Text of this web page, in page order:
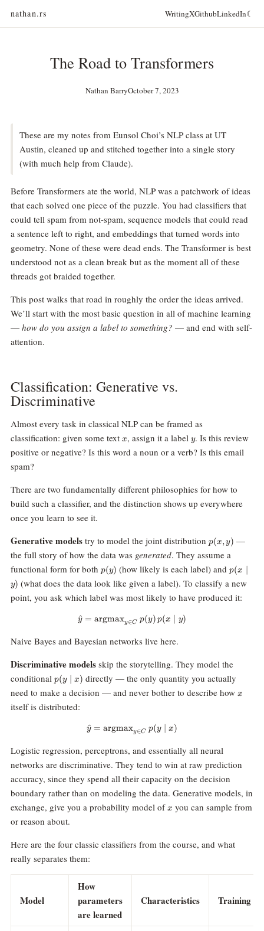
nathan.rs WritingXGithubLinkedIn☾
The Road to Transformers
Nathan BarryOctober 7, 2023
These are my notes from Eunsol Choi’s NLP class at UT
Austin, cleaned up and stitched together into a single story
(with much help from Claude).
Before Transformers ate the world, NLP was a patchwork of ideas
that each solved one piece of the puzzle. You had classifiers that
could tell spam from not-spam, sequence models that could read
a sentence left to right, and embeddings that turned words into
geometry. None of these were dead ends. The Transformer is best
understood not as a clean break but as the moment all of these
threads got braided together.
This post walks that road in roughly the order the ideas arrived.
We’ll start with the most basic question in all of machine learning
— how do you assign a label to something? — and end with self-
attention.
Classification: Generative vs.
Discriminative
Almost every task in classical NLP can be framed as
classification: given some text x
x, assign it a label y
y. Is this review
positive or negative? Is this word a noun or a verb? Is this email
spam?
There are two fundamentally different philosophies for how to
build such a classifier, and the distinction shows up everywhere
once you learn to see it.
Generative modelstry to model the joint distribution p(x,
y)
p(x,y) —
the full story of how the data was generated. They assume a
functional form for both p(y)
p(y) (how likely is each label) andp(x
\mid
y)
p(x ∣
y) (what does the data look like given a label). To classify a new
point, you ask which label was most likely to have produced it:
\hat{y} = \text{argmax}_{y
y
^ = argmaxy∈C p(y) p(x ∣ y)
Naive Bayes and Bayesian networks live here.
Discriminative modelsskip the storytelling. They model the
conditional p(y
\mid
x)
p(y ∣ x) directly — the only quantity you actually
need to make a decision — and never bother to describe how x
x
itself is distributed:
\hat{y} = \text{argmax}_{y
y
^ = argmaxy∈C p(y ∣ x)
Logistic regression, perceptrons, and essentially all neural
networks are discriminative. They tend to win at raw prediction
accuracy, since they spend all their capacity on the decision
boundary rather than on modeling the data. Generative models, in
exchange, give you a probability model of x
x you can sample from
or reason about.
Here are the four classic classifiers from the course, and what
really separates them:
Model
How
parameters
are learned
Characteristics Training